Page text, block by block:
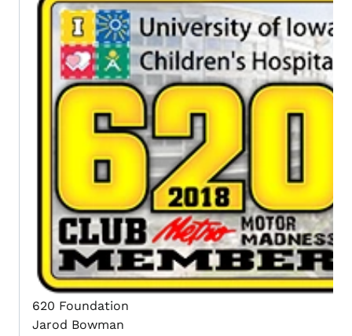
620 Foundation
Jarod Bowman